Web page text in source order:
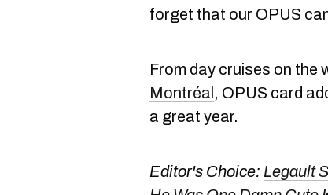
forget that our OPUS
From day cruises on the
Montréal , OPUS card
a great year.
Editor's Choice: Legault